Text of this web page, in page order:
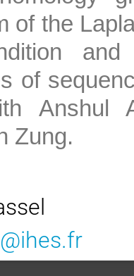
of the
of
Anshul
Zung.